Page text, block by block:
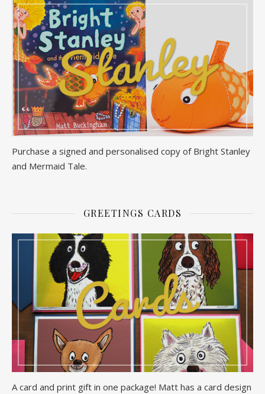
Purchase a signed and personalised copy of Bright Stanley
and Mermaid Tale.
GREETINGS CARDS
A card and print gift in one package! Matt has a card design